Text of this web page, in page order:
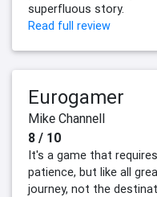
superfluous story.
Read full review
Eurogamer
Mike Channell
8 / 10
It's a game that
patience, but like all
journey, not the